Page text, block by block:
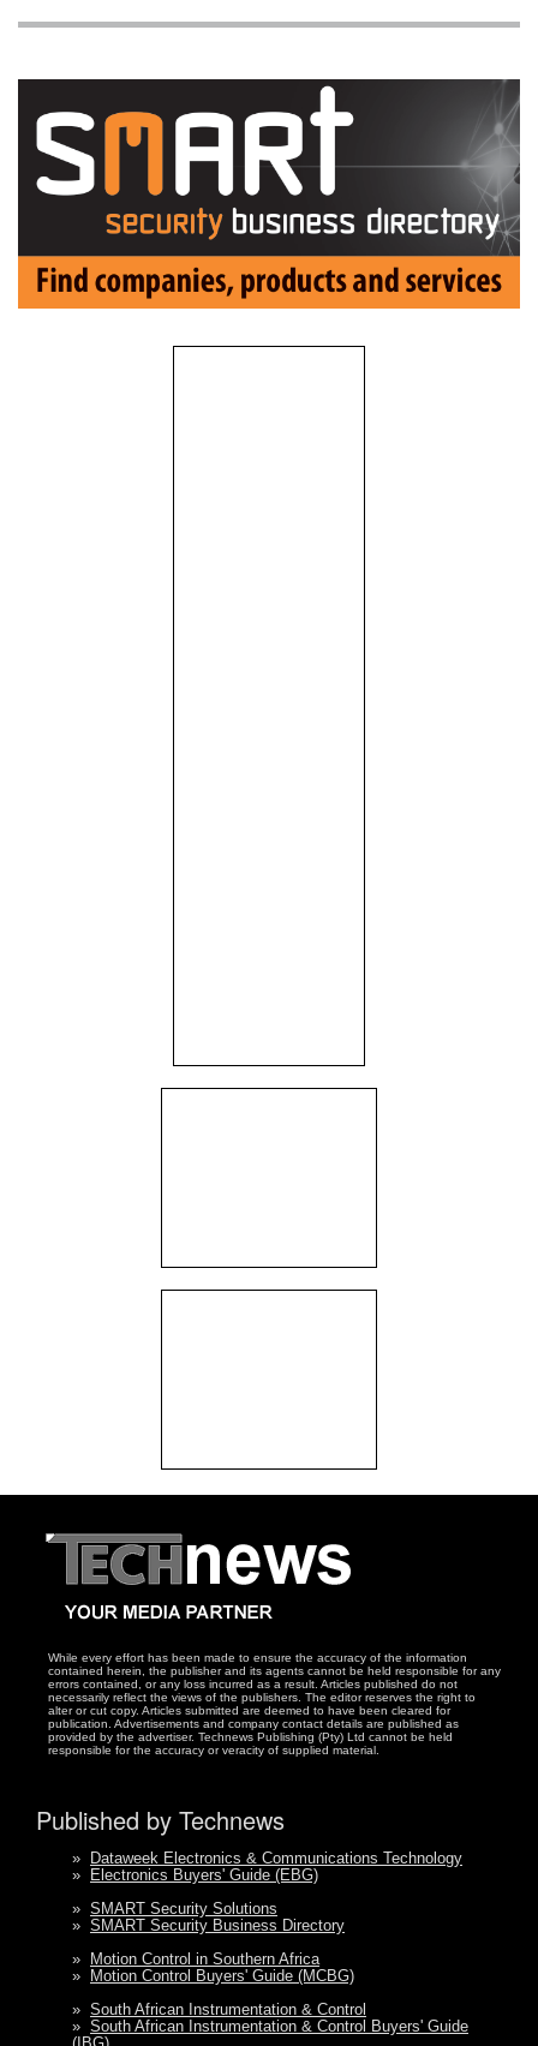
While every effort has been made to ensure the accuracy of the information
contained herein, the publisher and its agents cannot be held responsible for any
errors contained, or any loss incurred as a result. Articles published do not
necessarily reflect the views of the publishers. The editor reserves the right to
alter or cut copy. Articles submitted are deemed to have been cleared for
publication. Advertisements and company contact details are published as
provided by the advertiser. Technews Publishing (Pty) Ltd cannot be held
responsible for the accuracy or veracity of supplied material.
Published by Technews
»
Dataweek Electronics & Communications Technology
»
Electronics Buyers' Guide (EBG)
» SMART Security Solutions
» SMART Security Business Directory
»
Motion Control in Southern Africa
»
Motion Control Buyers' Guide (MCBG)
» South African Instrumentation & Control
» South African Instrumentation & Control Buyers' Guide